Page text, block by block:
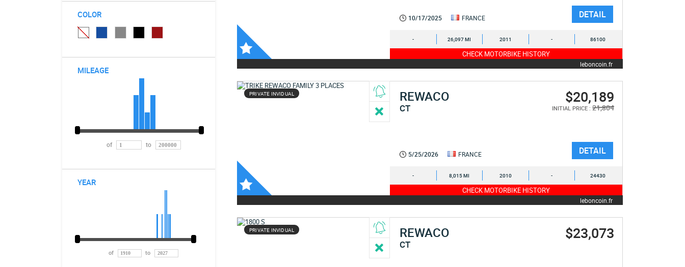
COLOR
MILEAGE
of to
YEAR
10/17/2025 FRANCE DETAIL
- 26,097 MI 2011 - 86100
CHECK MOTORBIKE HISTORY
leboncoin.fr
PRIVATE INVIDUAL REWACO
CT
$20,189
INITIAL PRICE : 21,804
5/25/2026 FRANCE DETAIL
- 8,015 MI 2010 - 24430
CHECK MOTORBIKE HISTORY
leboncoin.fr
PRIVATE INVIDUAL REWACO
CT
$23,073